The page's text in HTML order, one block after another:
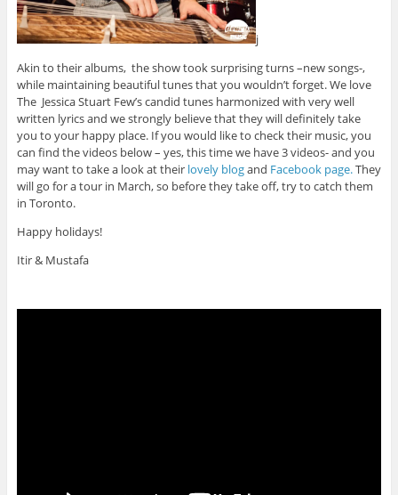
j
Akin to their albums, the show took surprising turns –new songs-,
while maintaining beautiful tunes that you wouldn’t forget. We love
The Jessica Stuart Few’s candid tunes harmonized with very well
written lyrics and we strongly believe that they will definitely take
you to your happy place. If you would like to check their music, you
can find the videos below – yes, this time we have 3 videos- and you
may want to take a look at their lovely blogand Facebook page.They
will go for a tour in March, so before they take off, try to catch them
in Toronto.
Happy holidays!
Itir & Mustafa